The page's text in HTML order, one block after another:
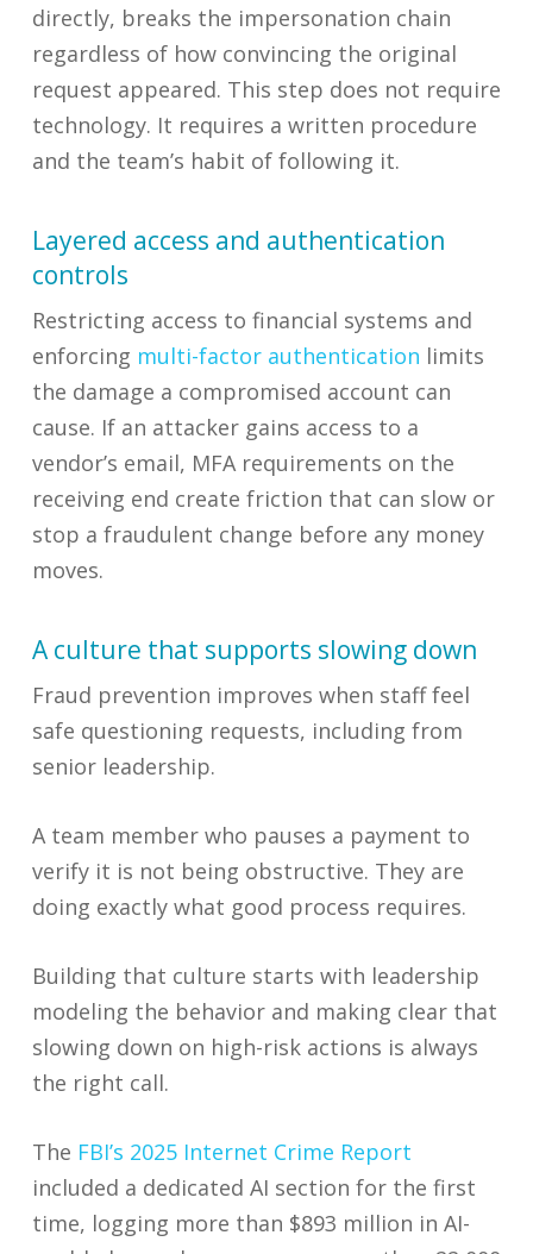
directly, breaks the impersonation chain
regardless of how convincing the original
request appeared. This step does not require
technology. It requires a written procedure
and the team’s habit of following it.
Layered access and authentication
controls
Restricting access to financial systems and
enforcing multi-factor authentication limits
the damage a compromised account can
cause. If an attacker gains access to a
vendor’s email, MFA requirements on the
receiving end create friction that can slow or
stop a fraudulent change before any money
moves.
A culture that supports slowing down
Fraud prevention improves when staff feel
safe questioning requests, including from
senior leadership.
A team member who pauses a payment to
verify it is not being obstructive. They are
doing exactly what good process requires.
Building that culture starts with leadership
modeling the behavior and making clear that
slowing down on high-risk actions is always
the right call.
The FBI’s 2025 Internet Crime Report
included a dedicated AI section for the first
time, logging more than $893 million in AI-